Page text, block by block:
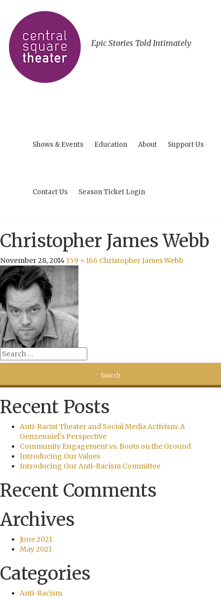
Epic Stories Told Intimately
Shows & Events Education About Support Us
Contact Us Season Ticket Login
Christopher James Webb
November 28, 2014 159 × 166 Christopher James Webb
Recent Posts
Anti-Racist Theater and Social Media Activism: A
Genzenniel’s Perspective
Community Engagement vs. Boots on the Ground
Introducing Our Values
Introducing Our Anti-Racism Committee
Recent Comments
Archives
June 2021
May 2021
Categories
Anti-Racism